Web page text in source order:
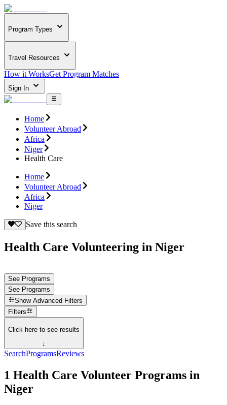
Program Types
Travel Resources
How it WorksGet Program Matches
Sign In
Home
Volunteer Abroad
Africa
Niger
Health Care
Home
Volunteer Abroad
Africa
Niger
Save this search
Health Care Volunteering in Niger
See Programs
See Programs
Show Advanced Filters
Filters
Click here to see results
↓
SearchProgramsReviews
1 Health Care Volunteer Programs in
Niger